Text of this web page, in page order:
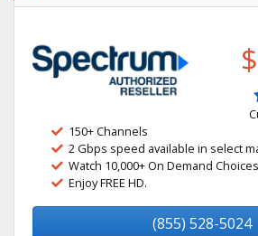
150+ Channels
2 Gbps speed available in select
Watch 10,000+ On Demand
Enjoy FREE HD.
(855) 528-5024